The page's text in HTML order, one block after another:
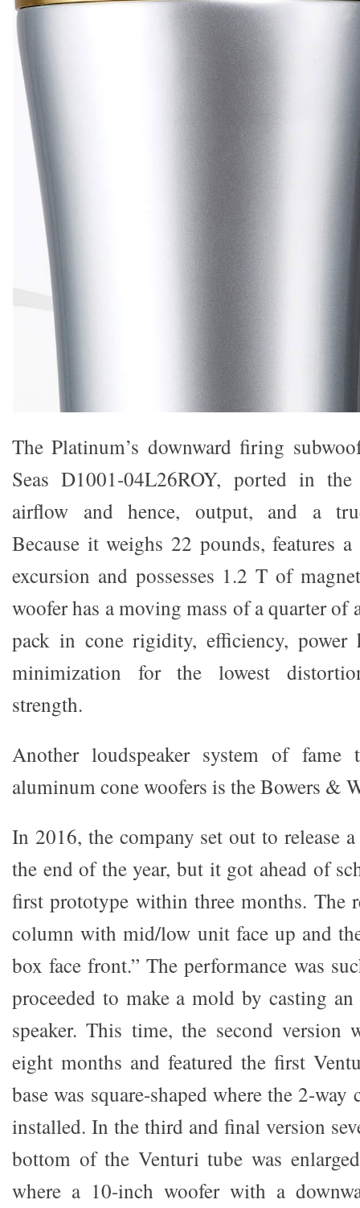
The Platinum’s downward firing
Seas D1001-04L26ROY, ported in
airflow and hence, output, and a
Because it weighs 22 pounds, features
excursion and possesses 1.2 T of
woofer has a moving mass of a quarter of
pack in cone rigidity, efficiency, power
minimization for the lowest
strength.
Another loudspeaker system of fame
aluminum cone woofers is the Bowers &
In 2016, the company set out to release
the end of the year, but it got ahead of
first prototype within three months. The
column with mid/low unit face up and
box face front.” The performance was
proceeded to make a mold by casting
speaker. This time, the second version
eight months and featured the first
base was square-shaped where the 2-way
installed. In the third and final version
bottom of the Venturi tube was
where a 10-inch woofer with a